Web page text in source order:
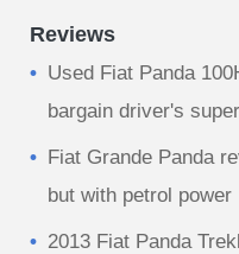
Reviews
Used Fiat Panda
bargain driver's
Fiat Grande Panda
but with petrol power
2013 Fiat Panda